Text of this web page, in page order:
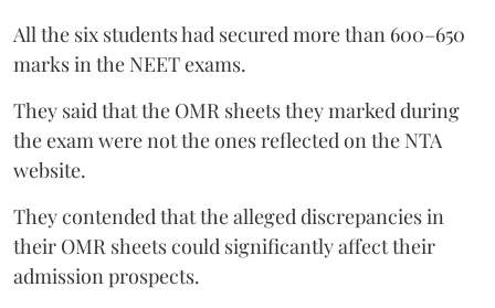
All the six students had secured more than 600–650
marks in the NEET exams.
They said that the OMR sheets they marked during
the exam were not the ones reflected on the NTA
website.
They contended that the alleged discrepancies in
their OMR sheets could significantly affect their
admission prospects.